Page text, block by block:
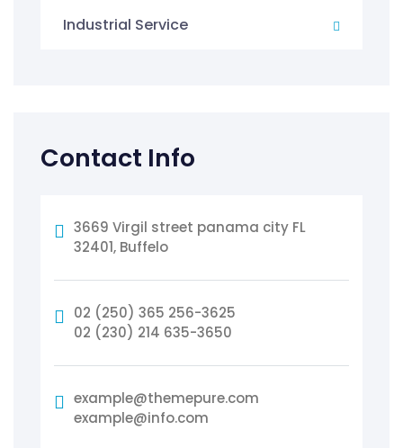
Industrial Service
Contact Info
3669 Virgil street panama city FL
32401, Buffelo
02 (250) 365 256-3625
02 (230) 214 635-3650
example@themepure.com
example@info.com